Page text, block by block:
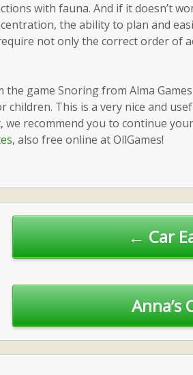
with fauna. And if it doesn’t
the ability to plan and
not only the correct order
game Snoring from Alma
children. This is a very nice and
we recommend you to continue
, also free online at OllGames!
← Car